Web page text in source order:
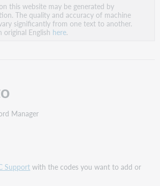
this website may be generated by
The quality and accuracy of machine
significantly from one text to another.
original English here.
Manager
Support with the codes you want to add or